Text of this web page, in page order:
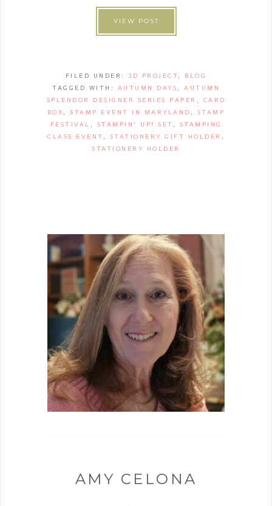
VIEW POST
FILED UNDER: 3D PROJECT, BLOG
TAGGED WITH: AUTUMN DAYS , AUTUMN
SPLENDOR DESIGNER SERIES PAPER , CARD
BOX ,STAMP EVENT IN MARYLAND , STAMP
FESTIVAL , STAMPIN' UP! SET , STAMPING
CLASS EVENT , STATIONERY GIFT HOLDER ,
STATIONERY HOLDER
AMY CELONA